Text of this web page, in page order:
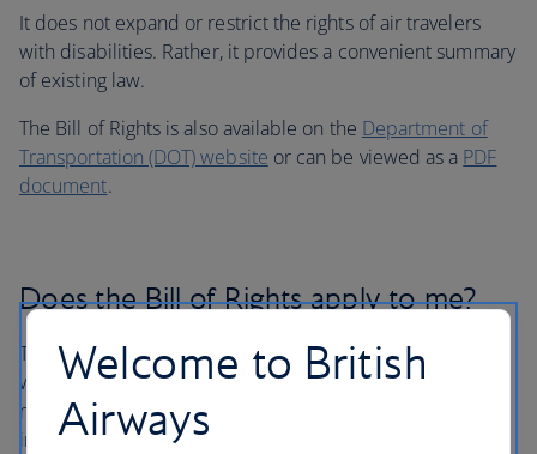
It does not expand or restrict the rights of air travelers
with disabilities. Rather, it provides a convenient summary
of existing law.
The Bill of Rights is also available on the Department of
Transportation (DOT) website or can be viewed as a PDF
document.
Does the Bill of Rights apply to me?
The Bill of Rights applies to individuals with a disability
which is defined in Part 382 as persons with a physical or
mental impairment that permanently or temporarily
impacts a major life activity such as walking, hearing, or
Welcome to British
Airways